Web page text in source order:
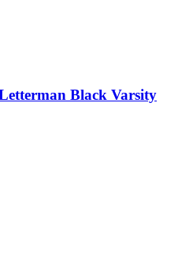
Black Varsity